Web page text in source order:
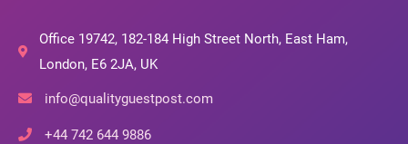
Office 19742, 182-184 High Street North, East Ham,
London, E6 2JA, UK
info@qualityguestpost.com
+44 742 644 9886